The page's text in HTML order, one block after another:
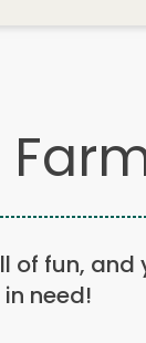
of fun, and
need!